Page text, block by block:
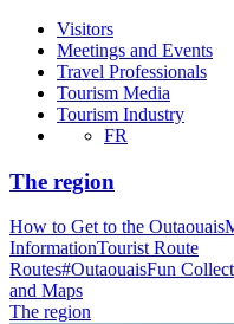
Visitors
Meetings and Events
Travel Professionals
Tourism Media
Tourism Industry
FR
The region
How to Get to the Outaouais
InformationTourist Route
Routes#OutaouaisFun
and Maps
The region